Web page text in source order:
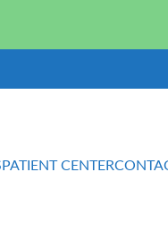
PATIENT CENTER